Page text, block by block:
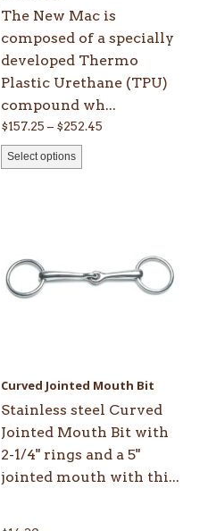
The New Mac is
composed of a specially
developed Thermo
Plastic Urethane (TPU)
compound wh...
$157.25 – $252.45Price
Select options
on
the
product
page
Curved Jointed Mouth Bit
Stainless steel Curved
Jointed Mouth Bit with
2-1/4" rings and a 5"
jointed mouth with thi...